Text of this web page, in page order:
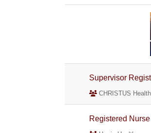
Supervisor
CHRISTUS Health
Registered